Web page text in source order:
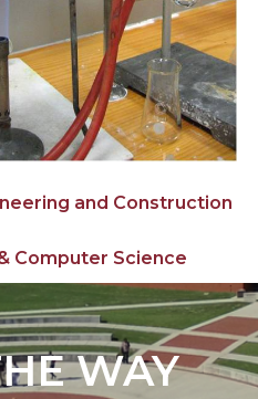
and Construction
Computer Science
WAY